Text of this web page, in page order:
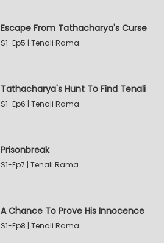
Escape From Tathacharya's Curse
S1-Ep5 | Tenali Rama
Tathacharya's Hunt To Find Tenali
S1-Ep6 | Tenali Rama
Prisonbreak
S1-Ep7 | Tenali Rama
A Chance To Prove His Innocence
S1-Ep8 | Tenali Rama